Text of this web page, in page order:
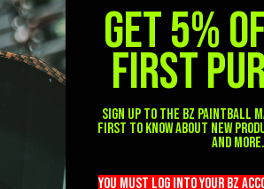
GET 5%
FIRST
Sign up to the BZ
first to know about new
and more.
you must LOG into YOUR BZ